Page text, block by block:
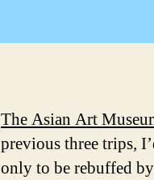
The Asian Art
previous three trips,
only to be rebuffed